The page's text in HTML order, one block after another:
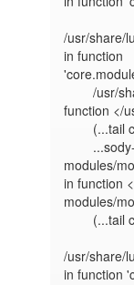
/usr/share/
in function
        /usr/share/lua/5.4/prosody/util/events.lua:81: in
function </
modules/
in function
modules/
/usr/share/
in function